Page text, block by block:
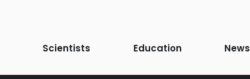
Scientists Education News